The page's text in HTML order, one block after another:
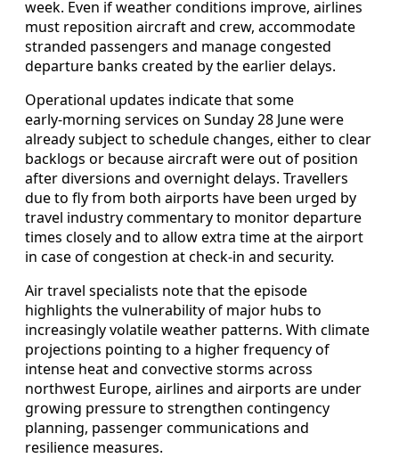
week. Even if weather conditions improve, airlines
must reposition aircraft and crew, accommodate
stranded passengers and manage congested
departure banks created by the earlier delays.
Operational updates indicate that some
early‑morning services on Sunday 28 June were
already subject to schedule changes, either to clear
backlogs or because aircraft were out of position
after diversions and overnight delays. Travellers
due to fly from both airports have been urged by
travel industry commentary to monitor departure
times closely and to allow extra time at the airport
in case of congestion at check‑in and security.
Air travel specialists note that the episode
highlights the vulnerability of major hubs to
increasingly volatile weather patterns. With climate
projections pointing to a higher frequency of
intense heat and convective storms across
northwest Europe, airlines and airports are under
growing pressure to strengthen contingency
planning, passenger communications and
resilience measures.